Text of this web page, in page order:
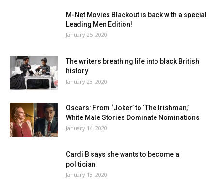
M-Net Movies Blackout is back with a special
Leading Men Edition!
January 25, 2020
The writers breathing life into black British
history
January 23, 2020
Oscars: From ‘Joker’ to ‘The Irishman,’
White Male Stories Dominate Nominations
January 14, 2020
Cardi B says she wants to become a
politician
January 13, 2020